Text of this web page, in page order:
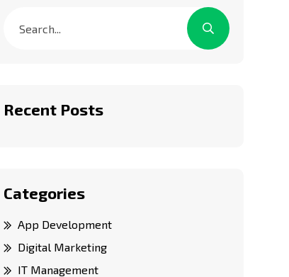
Recent Posts
Categories
App Development
Digital Marketing
IT Management